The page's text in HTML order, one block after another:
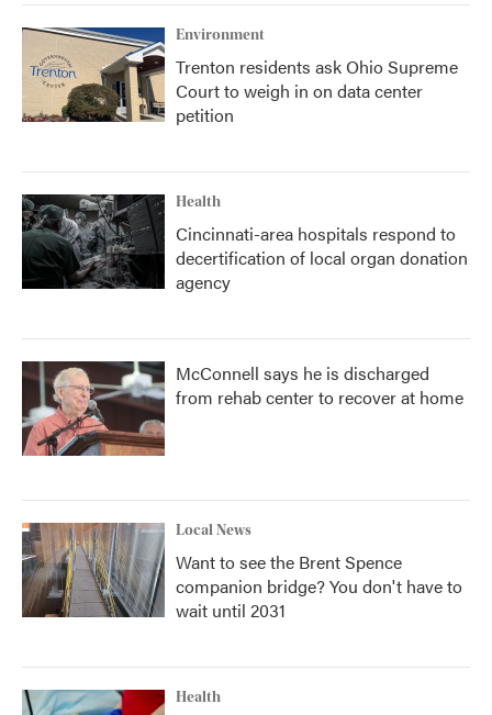
Environment
Trenton residents ask Ohio Supreme
Court to weigh in on data center
petition
Health
Cincinnati-area hospitals respond to
decertification of local organ donation
agency
McConnell says he is discharged
from rehab center to recover at home
Local News
Want to see the Brent Spence
companion bridge? You don't have to
wait until 2031
Health